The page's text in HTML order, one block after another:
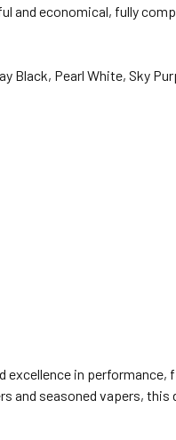
and economical, fully
Pearl White, Sky
in
and seasoned vapers,